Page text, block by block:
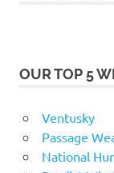
OUR TOP 5
Ventusky
Passage
National